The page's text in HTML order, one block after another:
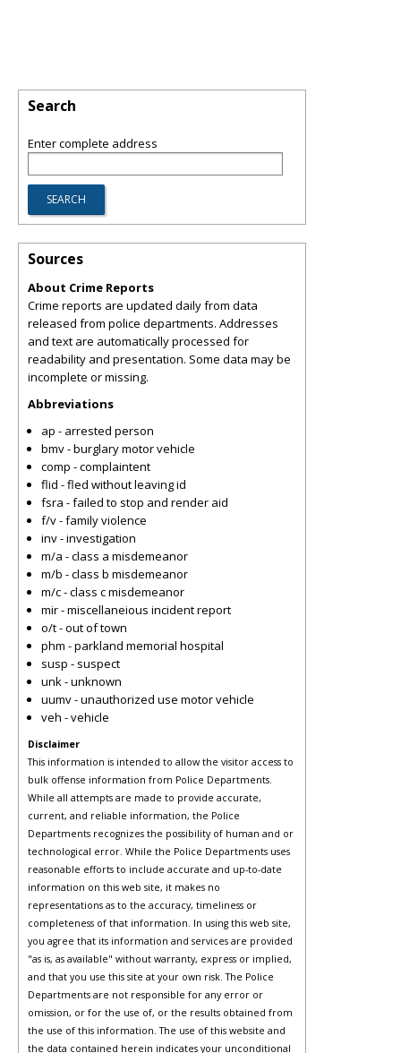
Search
Enter complete address
Sources
About Crime Reports
Crime reports are updated daily from data
released from police departments. Addresses
and text are automatically processed for
readability and presentation. Some data may be
incomplete or missing.
Abbreviations
ap - arrested person
bmv - burglary motor vehicle
comp - complaintent
flid - fled without leaving id
fsra - failed to stop and render aid
f/v - family violence
inv - investigation
m/a - class a misdemeanor
m/b - class b misdemeanor
m/c - class c misdemeanor
mir - miscellaneious incident report
o/t - out of town
phm - parkland memorial hospital
susp - suspect
unk - unknown
uumv - unauthorized use motor vehicle
veh - vehicle
Disclaimer
This information is intended to allow the visitor access to
bulk offense information from Police Departments.
While all attempts are made to provide accurate,
current, and reliable information, the Police
Departments recognizes the possibility of human and or
technological error. While the Police Departments uses
reasonable efforts to include accurate and up-to-date
information on this web site, it makes no
representations as to the accuracy, timeliness or
completeness of that information. In using this web site,
you agree that its information and services are provided
"as is, as available" without warranty, express or implied,
and that you use this site at your own risk. The Police
Departments are not responsible for any error or
omission, or for the use of, or the results obtained from
the use of this information. The use of this website and
the data contained herein indicates your unconditional